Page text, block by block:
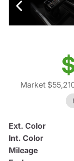
Market
Ext. Color
Int. Color
Mileage